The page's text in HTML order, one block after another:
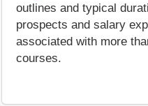
outlines and typical
prospects and salary
associated with more
courses.